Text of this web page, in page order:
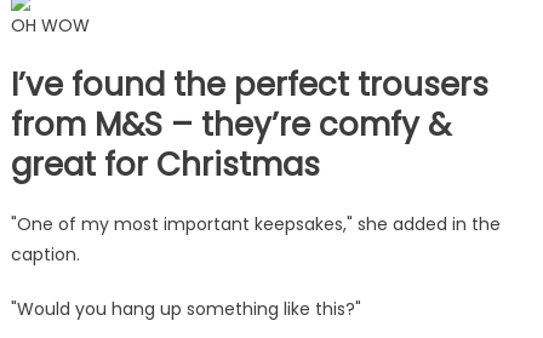
OH WOW
I’ve found the perfect trousers
from M&S – they’re comfy &
great for Christmas
"One of my most important keepsakes," she added in the
caption.
"Would you hang up something like this?"